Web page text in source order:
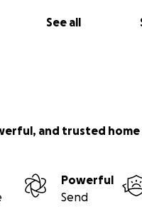
See all
and trusted
Powerful
Send